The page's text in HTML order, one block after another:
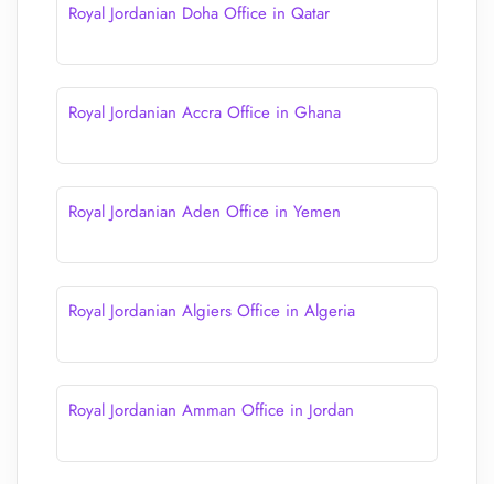
Royal Jordanian Doha Office in Qatar
Royal Jordanian Accra Office in Ghana
Royal Jordanian Aden Office in Yemen
Royal Jordanian Algiers Office in Algeria
Royal Jordanian Amman Office in Jordan